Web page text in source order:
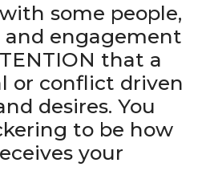
some people,
and engagement
that a
or conflict driven
desires. You
to be how
your